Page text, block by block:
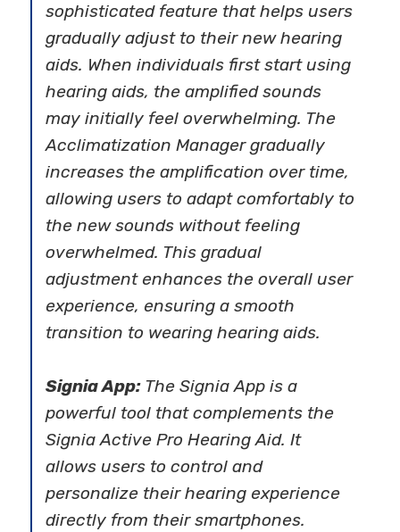
sophisticated feature that helps users
gradually adjust to their new hearing
aids. When individuals first start using
hearing aids, the amplified sounds
may initially feel overwhelming. The
Acclimatization Manager gradually
increases the amplification over time,
allowing users to adapt comfortably to
the new sounds without feeling
overwhelmed. This gradual
adjustment enhances the overall user
experience, ensuring a smooth
transition to wearing hearing aids.
Signia App: The Signia App is a
powerful tool that complements the
Signia Active Pro Hearing Aid. It
allows users to control and
personalize their hearing experience
directly from their smartphones.